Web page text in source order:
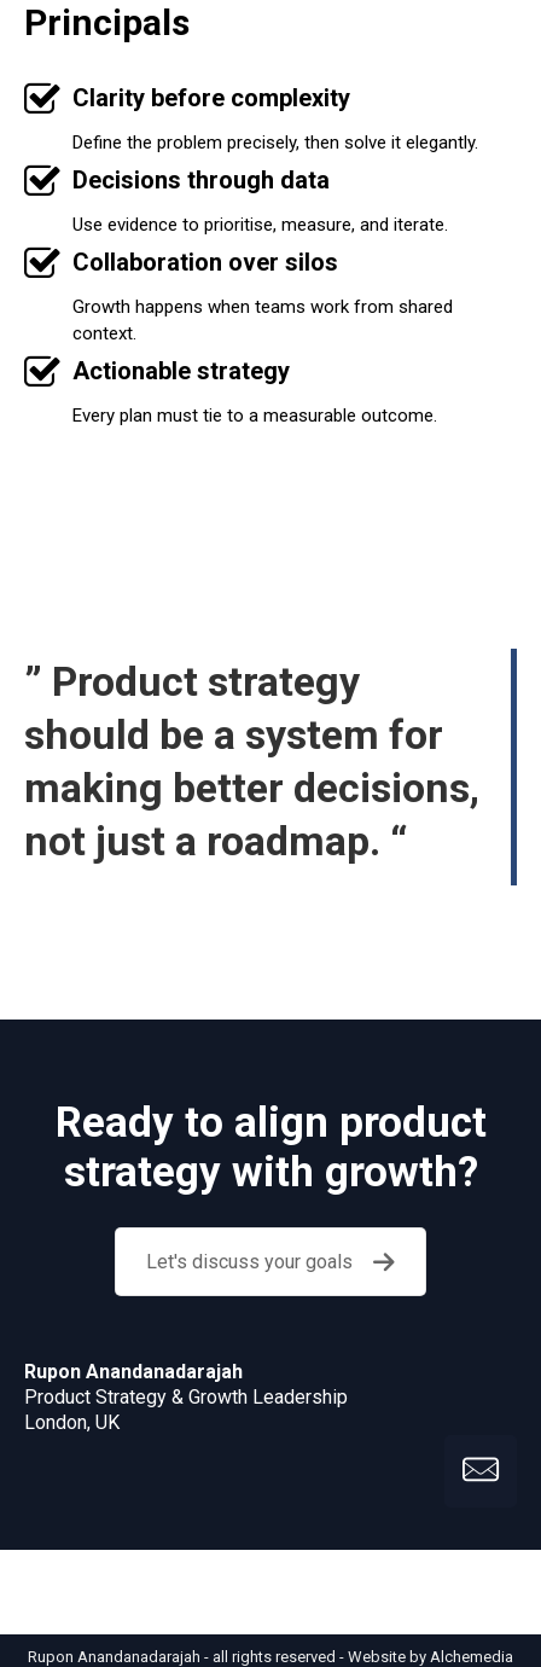
Principals
Clarity before complexity
Define the problem precisely, then solve it elegantly.
Decisions through data
Use evidence to prioritise, measure, and iterate.
Collaboration over silos
Growth happens when teams work from shared
context.
Actionable strategy
Every plan must tie to a measurable outcome.
” Product strategy
should be a system for
making better decisions,
not just a roadmap. “
Ready to align product
strategy with growth?
Let's discuss your goals
Rupon Anandanadarajah
Product Strategy & Growth Leadership
London, UK
Rupon Anandanadarajah - all rights reserved - Website by Alchemedia